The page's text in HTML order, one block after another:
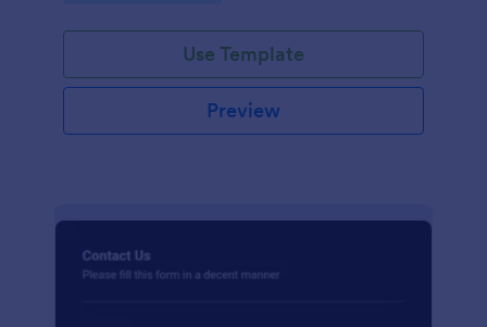
Use Template
Preview